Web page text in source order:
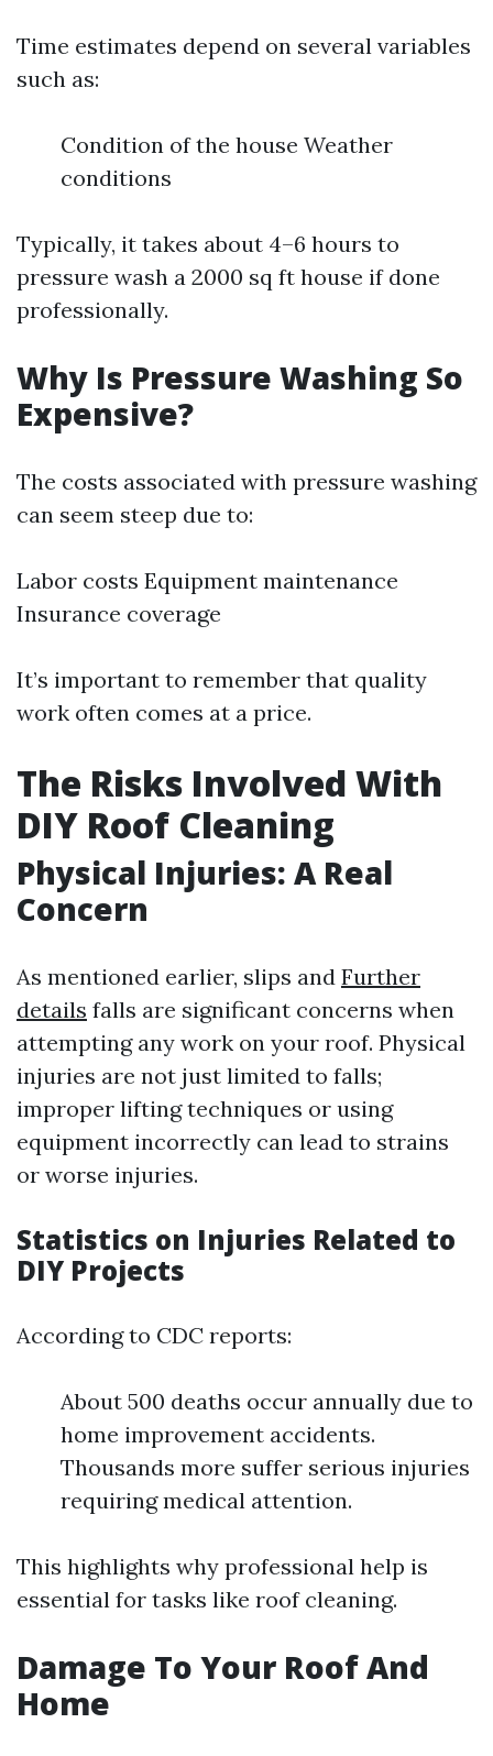
Time estimates depend on several variables
such as:
Condition of the house Weather
conditions
Typically, it takes about 4–6 hours to
pressure wash a 2000 sq ft house if done
professionally.
Why Is Pressure Washing So
Expensive?
The costs associated with pressure washing
can seem steep due to:
Labor costs Equipment maintenance
Insurance coverage
It’s important to remember that quality
work often comes at a price.
The Risks Involved With
DIY Roof Cleaning
Physical Injuries: A Real
Concern
As mentioned earlier, slips and Further
details falls are significant concerns when
attempting any work on your roof. Physical
injuries are not just limited to falls;
improper lifting techniques or using
equipment incorrectly can lead to strains
or worse injuries.
Statistics on Injuries Related to
DIY Projects
According to CDC reports:
About 500 deaths occur annually due to
home improvement accidents.
Thousands more suffer serious injuries
requiring medical attention.
This highlights why professional help is
essential for tasks like roof cleaning.
Damage To Your Roof And
Home